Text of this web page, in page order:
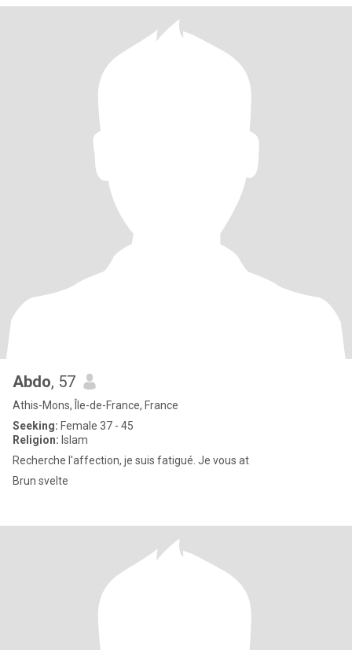
Abdo, 57
Athis-Mons, Île-de-France, France
Seeking: Female 37 - 45
Religion: Islam
Recherche l'affection, je suis fatigué. Je vous at
Brun svelte